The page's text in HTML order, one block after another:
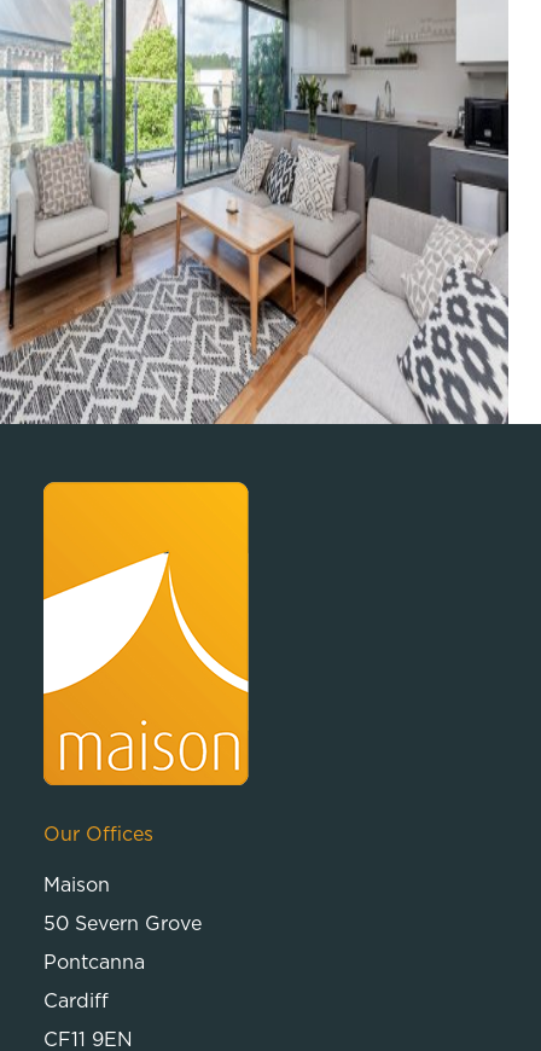
Our Offices
Maison
50 Severn Grove
Pontcanna
Cardiff
CF11 9EN